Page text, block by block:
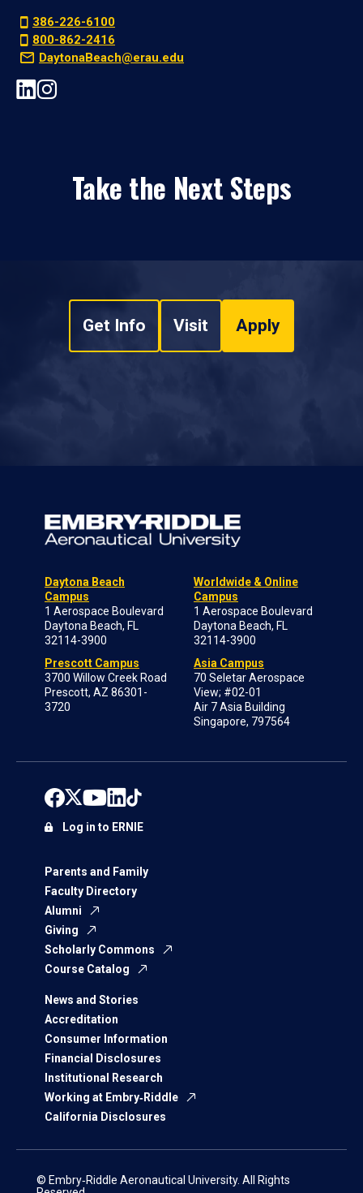
386-226-6100
800-862-2416
DaytonaBeach@erau.edu
Take the Next Steps
Get Info Visit Apply
Daytona Beach
Campus
1 Aerospace Boulevard
Daytona Beach, FL
32114-3900
Prescott Campus
3700 Willow Creek Road
Prescott, AZ 86301-
3720
Worldwide & Online
Campus
1 Aerospace Boulevard
Daytona Beach, FL
32114-3900
Asia Campus
70 Seletar Aerospace
View; #02-01
Air 7 Asia Building
Singapore, 797564
Parents and Family
Faculty Directory
Alumni
Giving
Scholarly Commons
Course Catalog
News and Stories
Accreditation
Consumer Information
Financial Disclosures
Institutional Research
Working at Embry‑Riddle
California Disclosures
Log in to ERNIE
© Embry‑Riddle Aeronautical University. All Rights